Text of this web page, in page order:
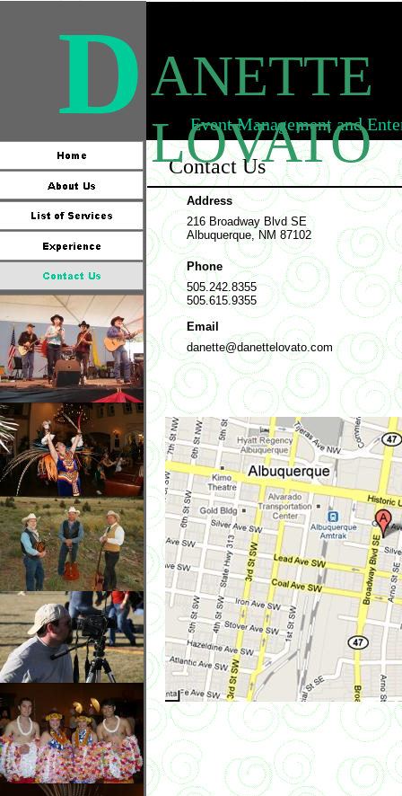
Address
216 Broadway Blvd SE
Albuquerque, NM 87102
Phone
505.242.8355
505.615.9355
Email
danette@danettelovato.com
Contact Us
Event Management and
ANETTE
LOVATO
D